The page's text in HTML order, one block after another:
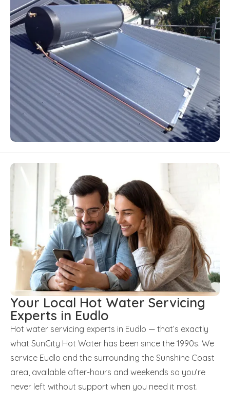
Your Local Hot Water Servicing
Experts in Eudlo
Hot water servicing experts in Eudlo — that’s exactly
what SunCity Hot Water has been since the 1990s. We
service Eudlo and the surrounding the Sunshine Coast
area, available after-hours and weekends so you’re
never left without support when you need it most.